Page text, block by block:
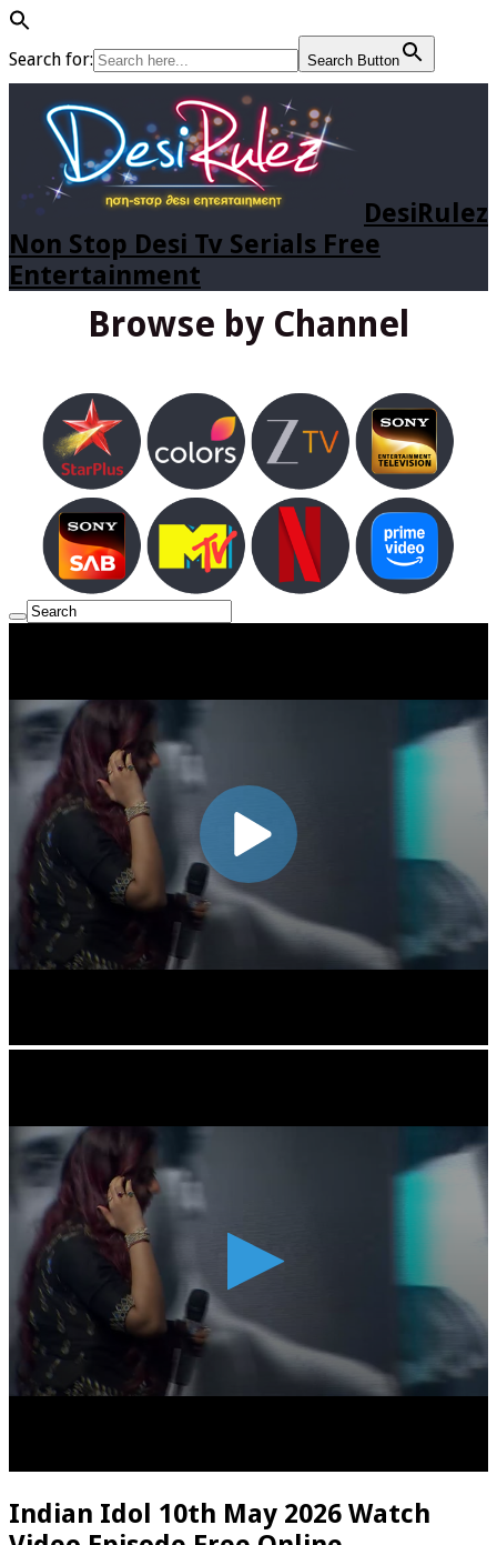
Search for: Search Button
DesiRulez
Non Stop Desi Tv Serials Free
Entertainment
Browse by Channel
Indian Idol 10th May 2026 Watch